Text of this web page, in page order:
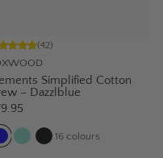
(42)
Simplified Cotton
– Dazzlblue
16 colours